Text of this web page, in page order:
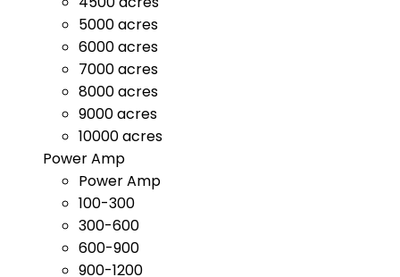
5000 acres
6000 acres
7000 acres
8000 acres
9000 acres
10000 acres
Power Amp
Power Amp
100-300
300-600
600-900
900-1200